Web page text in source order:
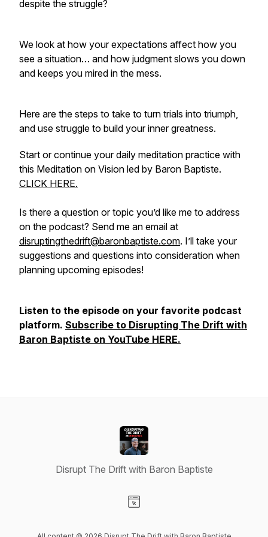
despite the struggle?
We look at how your expectations affect how you
see a situation… and how judgment slows you down
and keeps you mired in the mess.
Here are the steps to take to turn trials into triumph,
and use struggle to build your inner greatness.
Start or continue your daily meditation practice with
this Meditation on Vision led by Baron Baptiste.
CLICK HERE.
Is there a question or topic you’d like me to address
on the podcast? Send me an email at
disruptingthedrift@baronbaptiste.com. I’ll take your
suggestions and questions into consideration when
planning upcoming episodes!
Listen to the episode on your favorite podcast
platform. Subscribe to Disrupting The Drift with
Baron Baptiste on YouTube HERE.
Disrupt The Drift with Baron Baptiste